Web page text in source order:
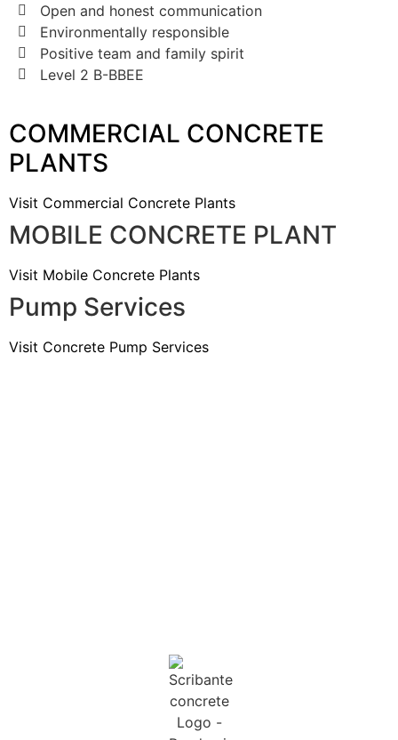
Open and honest communication
Environmentally responsible
Positive team and family spirit
Level 2 B-BBEE
COMMERCIAL CONCRETE
PLANTS
Visit Commercial Concrete Plants
MOBILE CONCRETE PLANT
Visit Mobile Concrete Plants
Pump Services
Visit Concrete Pump Services